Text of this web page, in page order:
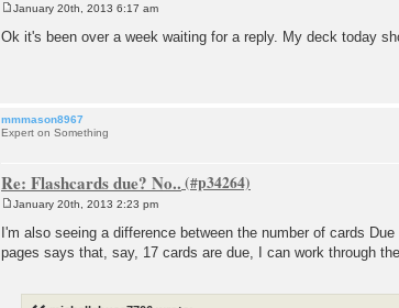
o
s
January 20th, 2013 6:17 am
Ok it's been over a week waiting for a reply. My deck today
mmmason8967
Expert on Something
Re: Flashcards due? No..
s
t
January 20th, 2013 2:23 pm
I'm also seeing a difference between the number of cards Due
pages says that, say, 17 cards are due, I can work through